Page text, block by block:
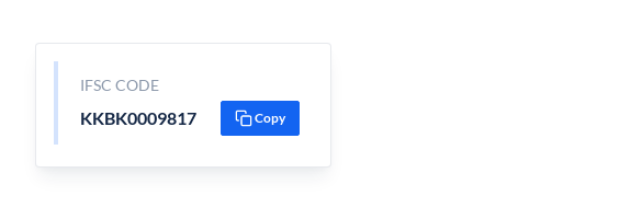
IFSC CODE
KKBK0009817 Copy